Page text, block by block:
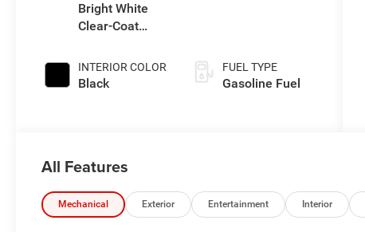
Bright White
Clear-Coat
INTERIOR COLOR
Black
FUEL TYPE
Gasoline Fuel
All Features
Mechanical Exterior Entertainment Interior